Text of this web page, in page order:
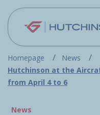
Skip to main content
Homepage
News
Hutchinson at the
from April 4 to 6
News